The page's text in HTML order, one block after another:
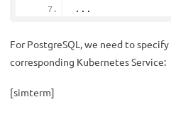
...
For PostgreSQL, we need to specify
corresponding Kubernetes Service:
[simterm]